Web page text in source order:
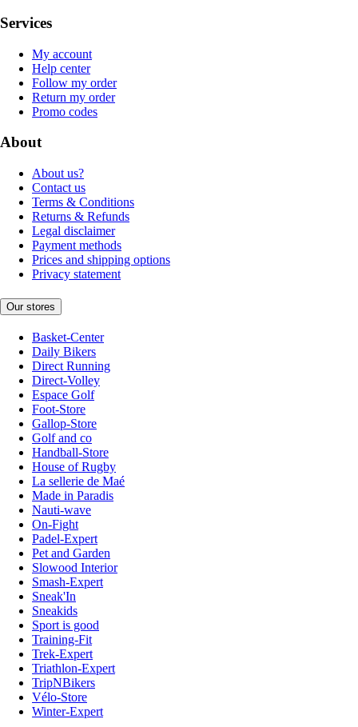
Services
My account
Help center
Follow my order
Return my order
Promo codes
About
About us?
Contact us
Terms & Conditions
Returns & Refunds
Legal disclaimer
Payment methods
Prices and shipping options
Privacy statement
Our stores
Basket-Center
Daily Bikers
Direct Running
Direct-Volley
Espace Golf
Foot-Store
Gallop-Store
Golf and co
Handball-Store
House of Rugby
La sellerie de Maé
Made in Paradis
Nauti-wave
On-Fight
Padel-Expert
Pet and Garden
Slowood Interior
Smash-Expert
Sneak'In
Sneakids
Sport is good
Training-Fit
Trek-Expert
Triathlon-Expert
TripNBikers
Vélo-Store
Winter-Expert